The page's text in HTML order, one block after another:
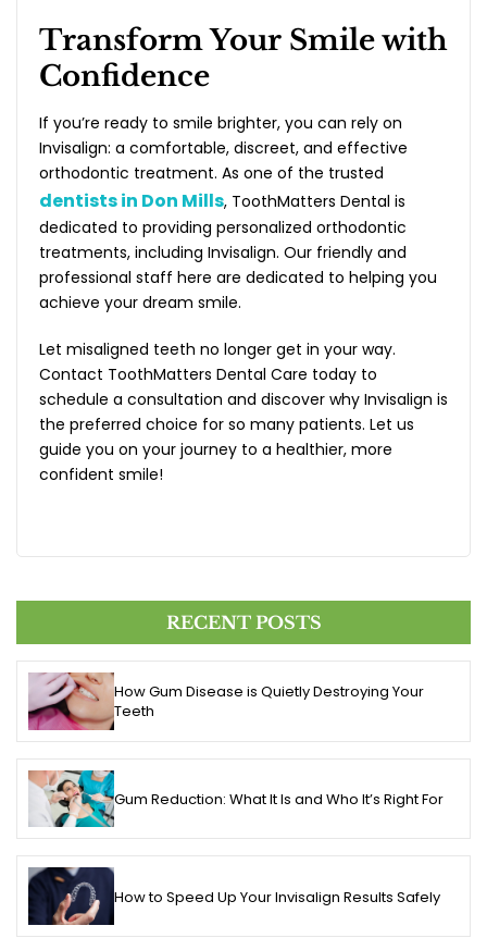
Transform Your Smile with
Confidence
If you’re ready to smile brighter, you can rely on
Invisalign: a comfortable, discreet, and effective
orthodontic treatment. As one of the trusted
dentists in Don Mills, ToothMatters Dental is
dedicated to providing personalized orthodontic
treatments, including Invisalign. Our friendly and
professional staff here are dedicated to helping you
achieve your dream smile.
Let misaligned teeth no longer get in your way.
Contact ToothMatters Dental Care today to
schedule a consultation and discover why Invisalign is
the preferred choice for so many patients. Let us
guide you on your journey to a healthier, more
confident smile!
RECENT POSTS
How Gum Disease is Quietly Destroying Your
Teeth
Gum Reduction: What It Is and Who It’s Right For
How to Speed Up Your Invisalign Results Safely